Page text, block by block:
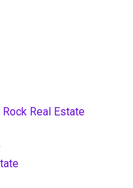
Real Estate